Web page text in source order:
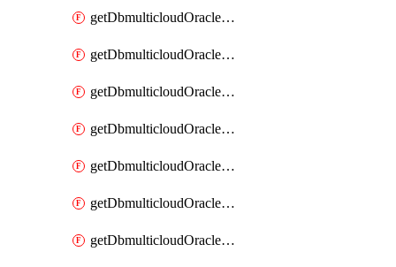
getDbmulticloudOracleDbAzureVaultAssociation
getDbmulticloudOracleDbAzureVaultAssociations
getDbmulticloudOracleDbAzureVaults
getDbmulticloudOracleDbGcpIdentityConnector
getDbmulticloudOracleDbGcpIdentityConnectors
getDbmulticloudOracleDbGcpKey
getDbmulticloudOracleDbGcpKeyRing